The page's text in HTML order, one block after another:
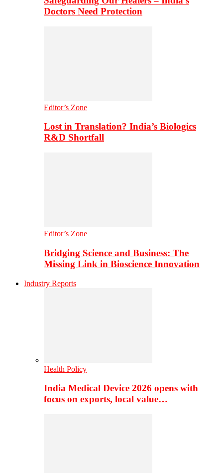
Doctors Need Protection
Editor’s Zone
Lost in Translation? India’s Biologics
R&D Shortfall
Editor’s Zone
Bridging Science and Business: The
Missing Link in Bioscience Innovation
Industry Reports
Health Policy
India Medical Device 2026 opens with
focus on exports, local value…